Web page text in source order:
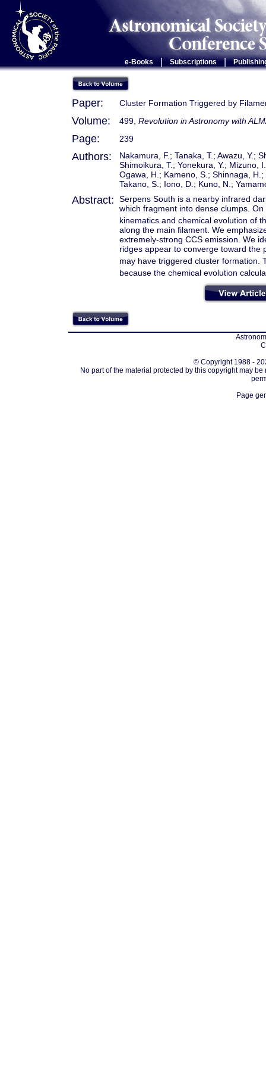
e-Books Subscriptions |
Paper: Cluster Formation Triggered by
Volume: 499, Revolution in Astronomy with
Page: 239
Authors:
Nakamura, F.; Tanaka, T.; Awazu, Y.;
Shimoikura, T.; Yonekura, Y.; Mizuno,
Ogawa, H.; Kameno, S.; Shinnaga,
Takano, S.; Iono, D.; Kuno, N.;
Abstract:
Serpens South is a nearby infrared
which fragment into dense clumps.
kinematics and chemical evolution of
along the main filament. We
extremely-strong CCS emission. We
ridges appear to converge toward the
may have triggered cluster formation.
because the chemical evolution
© Copyright 1988 -
No part of the material protected by this copyright may
Page